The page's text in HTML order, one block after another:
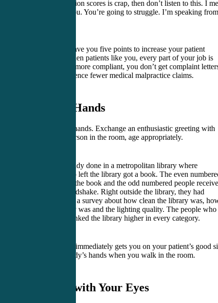
patient satisfaction scores is crap, then don’t listen to this. I
good luck to you. You’re going to struggle. I’m speaking from
I’m going to leave you five points to increase your patient
experience. When patients like you, every part of your job is
better. They’re more compliant, you don’t get complaint
and you experience fewer medical malpractice claims.
1. Shake Hands
Always shake hands. Exchange an enthusiastic greeting with
every single person in the room, age appropriately.
There was a study done in a metropolitan library where
everybody who left the library got a book. The even
people just got the book and the odd numbered people
book and a handshake. Right outside the library, they had
someone doing a survey about how clean the library was,
quiet the library was and the lighting quality. The people
a handshake ranked the library higher in every category.
Shaking hands immediately gets you on your patient’s good
Shake everybody’s hands when you walk in the room.
2. Listen with Your Eyes